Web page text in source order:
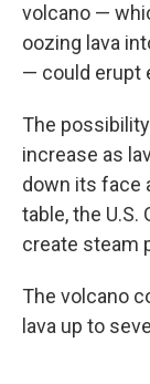
volcano —
oozing lava
— could erupt
The
increase as
down its face
table, the U.S.
create steam
The volcano
lava up to